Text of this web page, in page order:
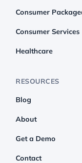
Consumer
Consumer Services
Healthcare
RESOURCES
Blog
About
Get a Demo
Contact